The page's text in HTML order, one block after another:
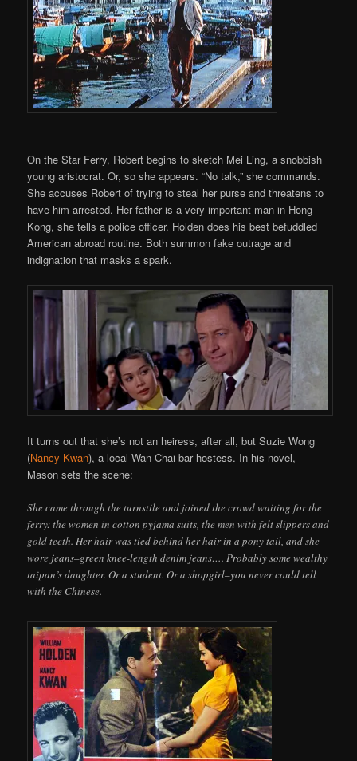
On the Star Ferry, Robert begins to sketch Mei Ling, a snobbish
young aristocrat. Or, so she appears. “No talk,” she commands.
She accuses Robert of trying to steal her purse and threatens to
have him arrested. Her father is a very important man in Hong
Kong, she tells a police officer. Holden does his best befuddled
American abroad routine. Both summon fake outrage and
indignation that masks a spark.
It turns out that she’s not an heiress, after all, but Suzie Wong
(Nancy Kwan), a local Wan Chai bar hostess. In his novel,
Mason sets the scene:
She came through the turnstile and joined the crowd waiting for the
ferry: the women in cotton pyjama suits, the men with felt slippers and
gold teeth. Her hair was tied behind her hair in a pony tail, and she
wore jeans–green knee-length denim jeans…. Probably some wealthy
taipan’s daughter. Or a student. Or a shopgirl–you never could tell
with the Chinese.